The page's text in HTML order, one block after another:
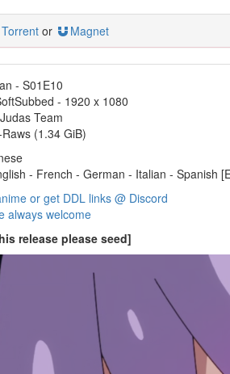
or Magnet
- S01E10
- 1920 x 1080
Team
(1.34 GiB)
- French - German - Italian - Spanish
or get DDL links @ Discord
always welcome
release please seed]